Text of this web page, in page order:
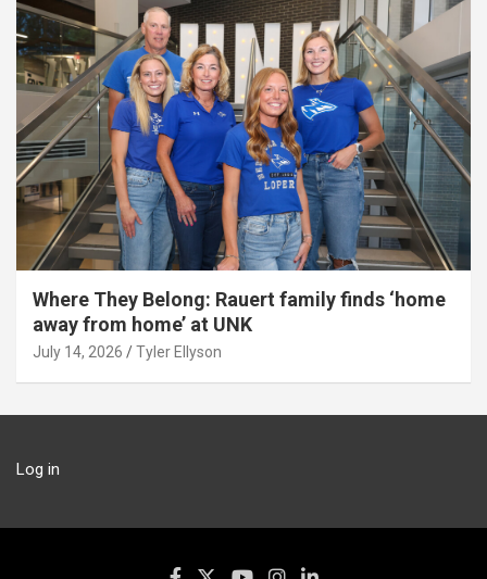
Where They Belong: Rauert family finds ‘home
away from home’ at UNK
July 14, 2026 Tyler Ellyson
Log in